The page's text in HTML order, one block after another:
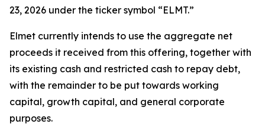
23, 2026 under the ticker symbol “ELMT.”
Elmet currently intends to use the aggregate net
proceeds it received from this offering, together with
its existing cash and restricted cash to repay debt,
with the remainder to be put towards working
capital, growth capital, and general corporate
purposes.